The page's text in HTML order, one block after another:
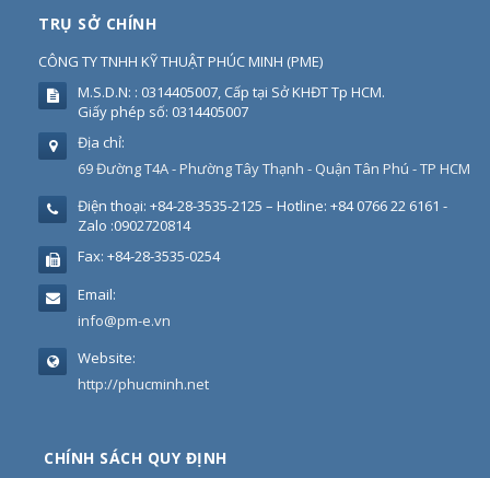
TRỤ SỞ CHÍNH
CÔNG TY TNHH KỸ THUẬT PHÚC MINH (PME)
M.S.D.N: : 0314405007, Cấp tại Sở KHĐT Tp HCM.
Giấy phép số: 0314405007
Địa chỉ:
69 Đường T4A - Phường Tây Thạnh - Quận Tân Phú - TP HCM
Điện thoại: +84-28-3535-2125 – Hotline: +84 0766 22 6161 -
Zalo :0902720814
Fax: +84-28-3535-0254
Email:
info@pm-e.vn
Website:
http://phucminh.net
CHÍNH SÁCH QUY ĐỊNH